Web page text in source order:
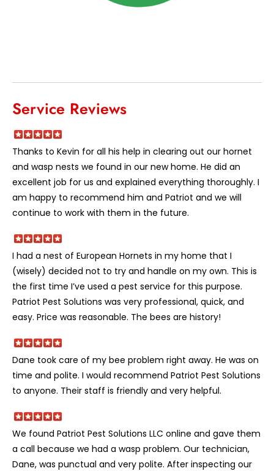
Service Reviews
Thanks to Kevin for all his help in clearing out our hornet
and wasp nests we found in our new home. He did an
excellent job for us and explained everything thoroughly. I
am happy to recommend him and Patriot and we will
continue to work with them in the future.
I had a nest of European Hornets in my home that I
(wisely) decided not to try and handle on my own. This is
the first time I’ve used a pest service for this purpose.
Patriot Pest Solutions was very professional, quick, and
easy. Price was reasonable. The bees are history!
Dane took care of my bee problem right away. He was on
time and polite. I would recommend Patriot Pest Solutions
to anyone. Their staff is friendly and very helpful.
We found Patriot Pest Solutions LLC online and gave them
a call because we had a wasp problem. Our technician,
Dane, was punctual and very polite. After inspecting our